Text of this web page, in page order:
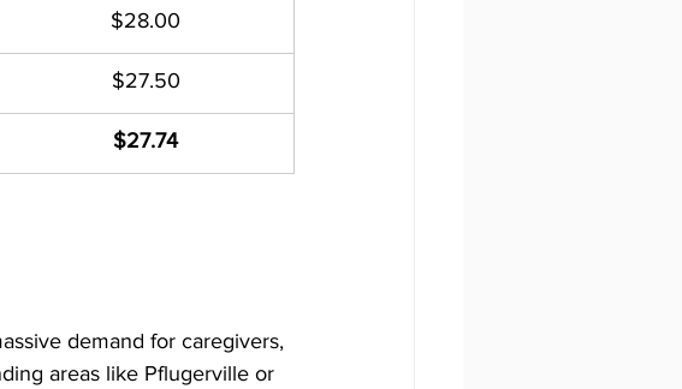
$28.00
$27.50
$27.74
demand for caregivers,
areas like Pflugerville or